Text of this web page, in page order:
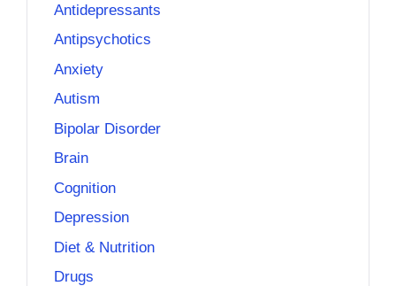
Antidepressants
Antipsychotics
Anxiety
Autism
Bipolar Disorder
Brain
Cognition
Depression
Diet & Nutrition
Drugs